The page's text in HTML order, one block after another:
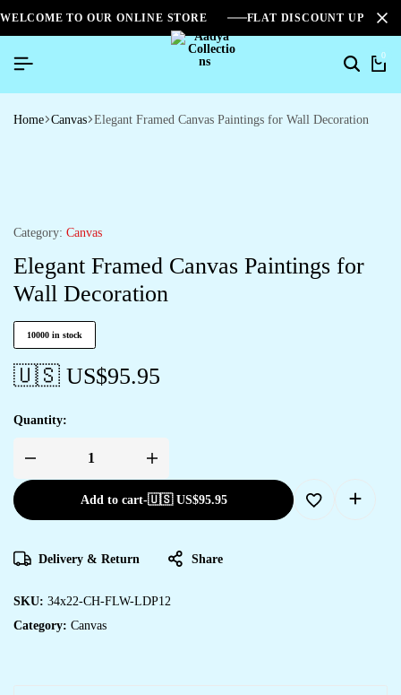
WELCOME TO OUR ONLINE STORE FLAT DISCOUNT UPTO
0
Home Canvas Elegant Framed Canvas Paintings for Wall Decoration
Category: Canvas
Elegant Framed Canvas Paintings for
Wall Decoration
10000 in stock
🇺🇸 US$95.95
Quantity:
Add to cart-🇺🇸 US$95.95
Delivery & Return Share
SKU: 34x22-CH-FLW-LDP12
Category: Canvas